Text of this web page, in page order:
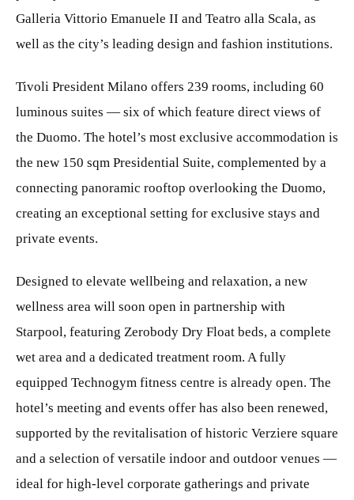
Galleria Vittorio Emanuele II and Teatro alla Scala, as
well as the city’s leading design and fashion institutions.
Tivoli President Milano offers 239 rooms, including 60
luminous suites — six of which feature direct views of
the Duomo. The hotel’s most exclusive accommodation is
the new 150 sqm Presidential Suite, complemented by a
connecting panoramic rooftop overlooking the Duomo,
creating an exceptional setting for exclusive stays and
private events.
Designed to elevate wellbeing and relaxation, a new
wellness area will soon open in partnership with
Starpool, featuring Zerobody Dry Float beds, a complete
wet area and a dedicated treatment room. A fully
equipped Technogym fitness centre is already open. The
hotel’s meeting and events offer has also been renewed,
supported by the revitalisation of historic Verziere square
and a selection of versatile indoor and outdoor venues —
ideal for high-level corporate gatherings and private